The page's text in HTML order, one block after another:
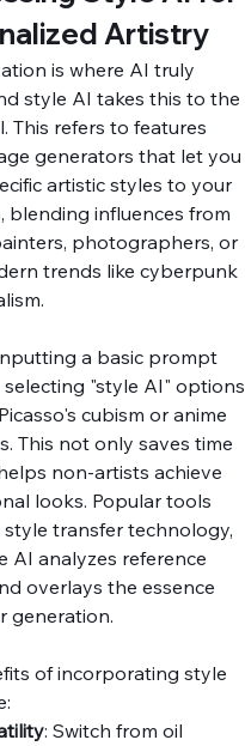
Artistry
is where AI truly
style AI takes this to the
This refers to features
generators that let you
artistic styles to your
blending influences from
photographers, or
trends like cyberpunk
a basic prompt
"style AI" options
cubism or anime
This not only saves time
non-artists achieve
looks. Popular tools
transfer technology,
AI analyzes reference
overlays the essence
generation.
of incorporating style
: Switch from oil